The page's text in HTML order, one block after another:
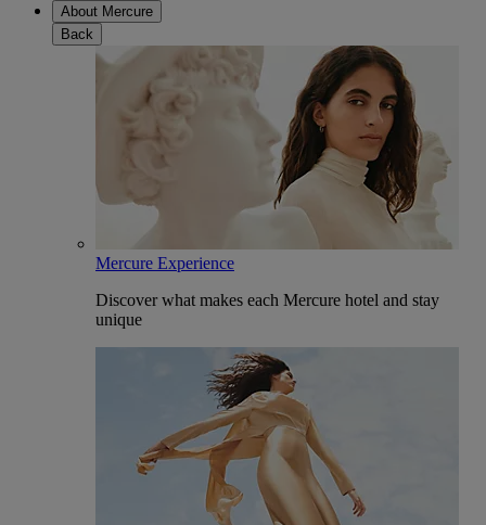
About Mercure
Back
Mercure Experience
Discover what makes each Mercure hotel and stay
unique